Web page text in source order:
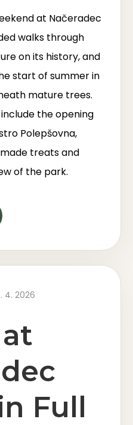
at Načeradec
walks through
on its history, and
start of summer in
mature trees.
the opening
Polepšovna,
treats and
of the park.
4. 2026
Full